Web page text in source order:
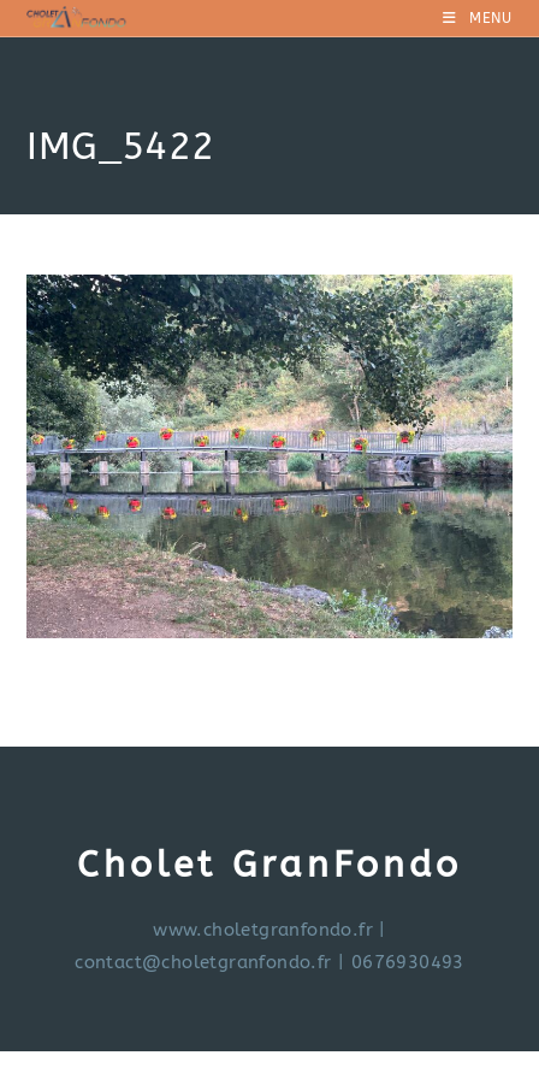
Skip
to
MENU
IMG_5422
Cholet GranFondo
www.choletgranfondo.fr
contact@choletgranfondo.fr | 0676930493